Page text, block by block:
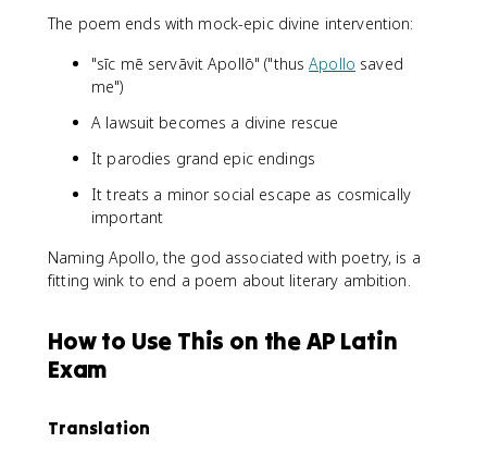
The poem ends with mock-epic divine intervention:
"sīc mē servāvit Apollō" ("thusApollo saved
me")
A lawsuit becomes a divine rescue
It parodies grand epic endings
It treats a minor social escape as cosmically
important
Naming Apollo, the god associated with poetry, is a
fitting wink to end a poem about literary ambition.
How to Use This on the AP Latin
Exam
Translation